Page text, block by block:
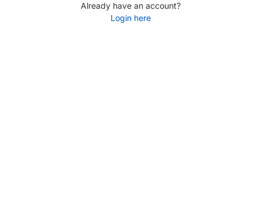
Already have an account?
Login here